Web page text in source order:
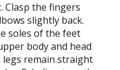
Clasp the fingers
slightly back.
soles of the feet
body and head
legs remain straight